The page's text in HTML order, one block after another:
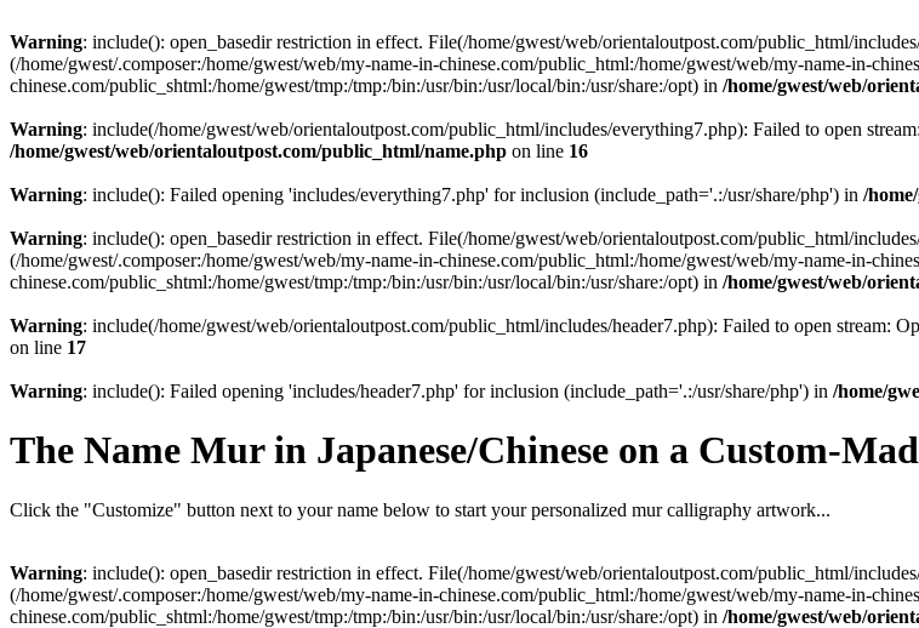
Warning: include(): open_basedir restriction in effect. File(/home/gwest/web/orientaloutpost.com/public_html/
(/home/gwest/.composer:/home/gwest/web/my-name-in-chinese.com/public_html:/home/gwest/web/my-name-in-
chinese.com/public_shtml:/home/gwest/tmp:/tmp:/bin:/usr/bin:/usr/local/bin:/usr/share:/opt) in /home/gwest/web/
Warning: include(/home/gwest/web/orientaloutpost.com/public_html/includes/everything7.php): Failed to open
/home/gwest/web/orientaloutpost.com/public_html/name.php on line 16
Warning: include(): Failed opening 'includes/everything7.php' for inclusion (include_path='.:/usr/share/php') in /
Warning: include(): open_basedir restriction in effect. File(/home/gwest/web/orientaloutpost.com/public_html/
(/home/gwest/.composer:/home/gwest/web/my-name-in-chinese.com/public_html:/home/gwest/web/my-name-in-
chinese.com/public_shtml:/home/gwest/tmp:/tmp:/bin:/usr/bin:/usr/local/bin:/usr/share:/opt) in /home/gwest/web/
Warning: include(/home/gwest/web/orientaloutpost.com/public_html/includes/header7.php): Failed to open stream:
on line 17
Warning: include(): Failed opening 'includes/header7.php' for inclusion (include_path='.:/usr/share/php') in /home/
The Name Murin Japanese/Chinese on a Custom-
Click the "Customize" button next to your name below to start your personalized mur calligraphy artwork...
Warning: include(): open_basedir restriction in effect. File(/home/gwest/web/orientaloutpost.com/public_html/
(/home/gwest/.composer:/home/gwest/web/my-name-in-chinese.com/public_html:/home/gwest/web/my-name-in-
chinese.com/public_shtml:/home/gwest/tmp:/tmp:/bin:/usr/bin:/usr/local/bin:/usr/share:/opt) in /home/gwest/web/